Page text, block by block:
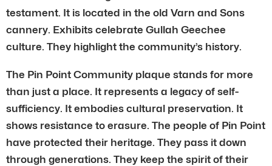
testament. It is located in the old Varn and Sons
cannery. Exhibits celebrate Gullah Geechee
culture. They highlight the community’s history.
The Pin Point Community plaque stands for more
than just a place. It represents a legacy of self-
sufficiency. It embodies cultural preservation. It
shows resistance to erasure. The people of Pin Point
have protected their heritage. They pass it down
through generations. They keep the spirit of their